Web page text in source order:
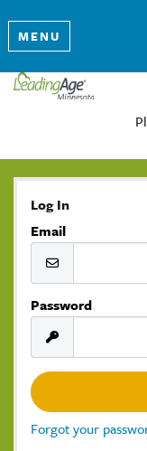
MENU
Log In
Email
Password
Forgot your